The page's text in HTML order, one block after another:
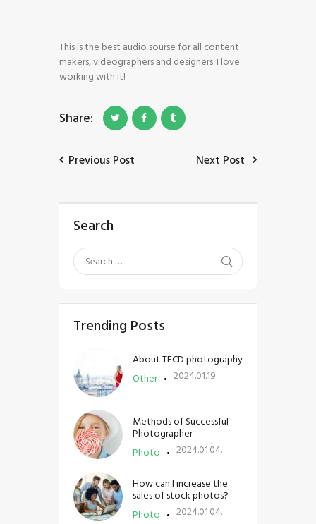
SHOP
MY ACCOUNT
This is the best audio sourse for all content
makers, videographers and designers. I love
working with it!
Share:
Previous Post Next Post
Search
Trending Posts
Other
About TFCD photography
2024.01.19.
Photo
Methods of Successful
Photographer
2024.01.04.
Photo
How can I increase the
sales of stock photos?
2024.01.04.